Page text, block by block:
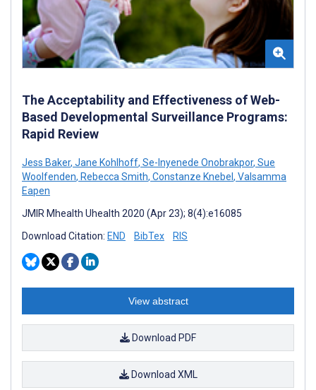
The Acceptability and Effectiveness of Web-
Based Developmental Surveillance Programs:
Rapid Review
Jess Baker, Jane Kohlhoff, Se-Inyenede Onobrakpor, Sue
Woolfenden, Rebecca Smith, Constanze Knebel , Valsamma
Eapen
JMIR Mhealth Uhealth 2020 (Apr 23); 8(4):e16085
Download Citation: END BibTex RIS
View abstract
Download PDF
Download XML